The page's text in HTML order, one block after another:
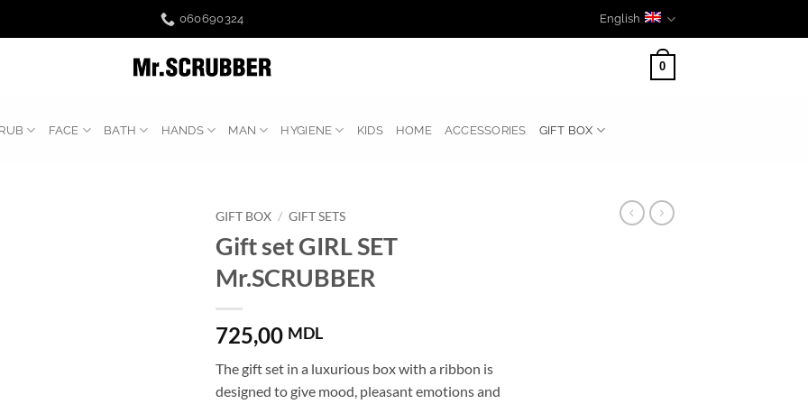
060690324 English
0
FACE BATH HANDS MAN HYGIENE KIDS HOME ACCESSORIES GIFT BOX
GIFT BOX / GIFT SETS
Gift set GIRL SET
Mr.SCRUBBER
725,00 MDL
The gift set in a luxurious box with a ribbon is
designed to give mood, pleasant emotions and